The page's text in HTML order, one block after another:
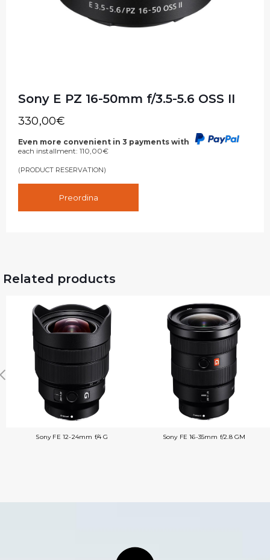
Sony E PZ 16-50mm f/3.5-5.6 OSS II
330,00€
Even more convenient in 3 payments with
each installment: 110,00€
(PRODUCT RESERVATION)
Preordina
Related products
Sony FE 12-24mm f/4 G Sony FE 16-35mm f/2.8 GM